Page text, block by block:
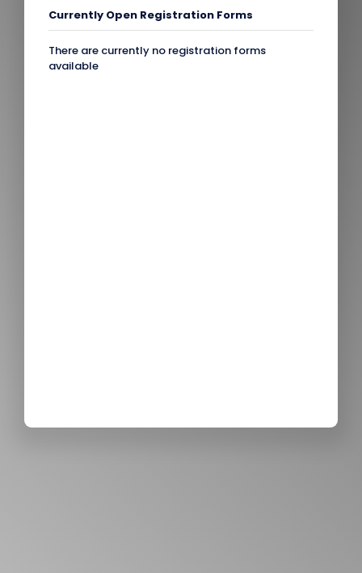
Currently Open Registration Forms
There are currently no registration forms
available